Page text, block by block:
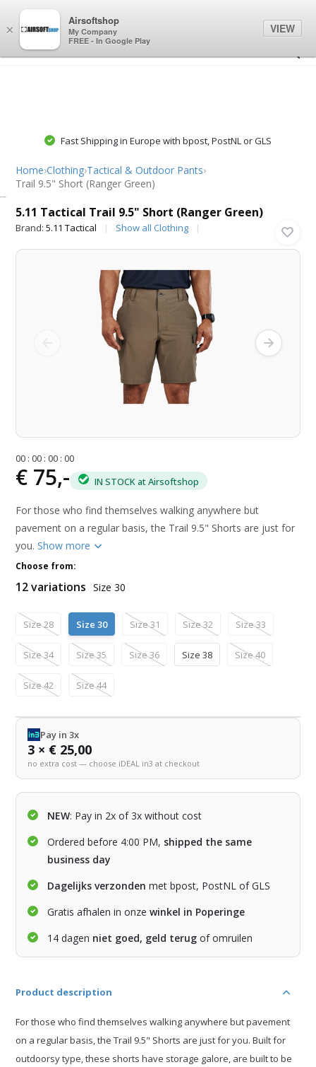
Fast Shipping in Europe with bpost, PostNL or GLS
Home›Clothing›Tactical & Outdoor Pants›
Trail 9.5" Short (Ranger Green)
5.11 Tactical Trail 9.5" Short (Ranger Green)
Brand:5.11 Tactical Show all Clothing
00 :00 :00 :00
€ 75,- IN STOCK at Airsoftshop
For those who find themselves walking anywhere but
pavement on a regular basis, the Trail 9.5" Shorts are just for
you.Show more
Choose from:
12 variations Size 30
Size 28 Size 30 Size 31 Size 32 Size 33
Size 34 Size 35 Size 36 Size 38 Size 40
Size 42 Size 44
Pay in 3x
3 × € 25,00
no extra cost — choose iDEAL in3 at checkout
NEW: Pay in 2x of 3x without cost
Ordered before 4:00 PM, shipped the same
business day
Dagelijks verzonden met bpost, PostNL of GLS
Gratis afhalen in onzewinkel in Poperinge
14 dagen niet goed, geld terug of omruilen
Product description
For those who find themselves walking anywhere but pavement
on a regular basis, the Trail 9.5" Shorts are just for you. Built for
outdoorsy type, these shorts have storage galore, are built to be
×
Airsoftshop
My Company
FREE - In Google Play
VIEW